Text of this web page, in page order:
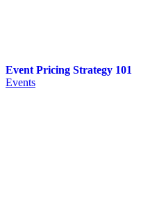
Event Pricing Strategy 101
Events